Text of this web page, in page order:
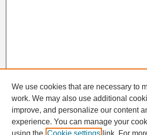
Search
Enter search terms:
We use cookies that are necessary to
work. We may also use additional
improve, and personalize our content
experience. You can manage your
using the Cookie settings link. For